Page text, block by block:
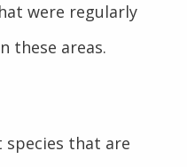
were regularly
these areas.
species that are